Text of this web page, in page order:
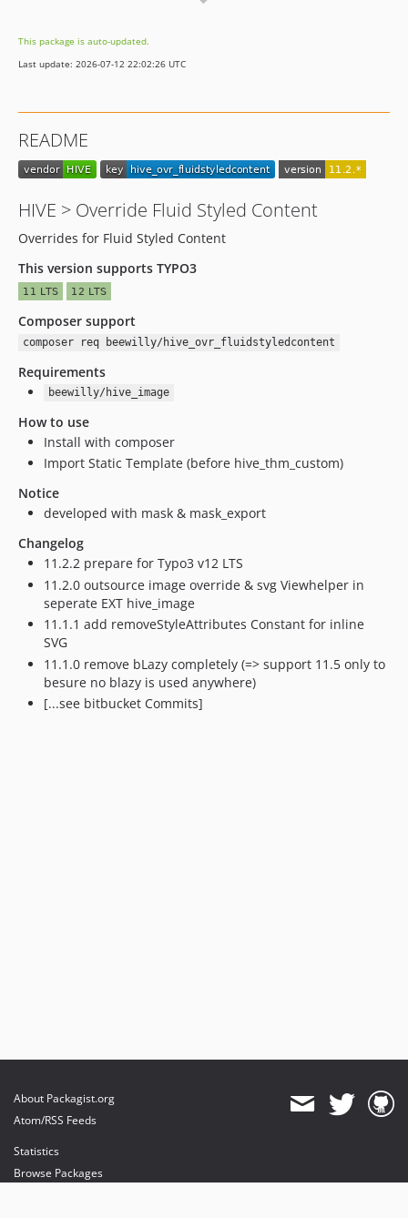
10.4.9
10.4.8
10.4.5
10.4.4
10.4.2
10.4.1
10.4.0
9.5.4
9.5.2
9.5.0
8.7.0
0.0.6
0.0.4
0.0.3
0.0.2
0.0.1
dev-release/12.4
dev-release/11.5
dev-update/11.5
dev-release/10.4
dev-release/9.5
dev-feature/inlineSVG
This package is auto-updated.
Last update: 2026-07-12 22:02:26 UTC
README
HIVE > Override Fluid Styled Content
Overrides for Fluid Styled Content
This version supports TYPO3
Composer support
composer req beewilly/hive_ovr_fluidstyledcontent
Requirements
beewilly/hive_image
How to use
Install with composer
Import Static Template (before hive_thm_custom)
Notice
developed with mask & mask_export
Changelog
11.2.2 prepare for Typo3 v12 LTS
11.2.0 outsource image override & svg Viewhelper in
seperate EXT hive_image
11.1.1 add removeStyleAttributes Constant for inline
SVG
11.1.0 remove bLazy completely (=> support 11.5 only to
besure no blazy is used anywhere)
[...see bitbucket Commits]
About Packagist.org
Atom/RSS Feeds
Statistics
Browse Packages